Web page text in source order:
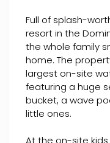
Full of splash-
resort in the
the whole family
home. The
largest on-site
featuring a huge
bucket, a wave
little ones.
At the on-site